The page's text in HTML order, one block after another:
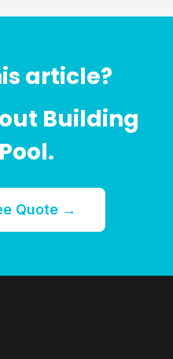
article?
Building
Quote →